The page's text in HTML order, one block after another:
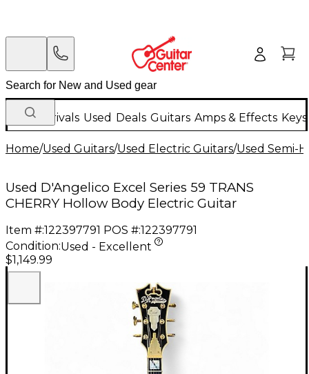
New Arrivals Used Deals Guitars Amps & Effects
Home/Used Guitars/Used Electric Guitars/Used Semi-
Used D'Angelico Excel Series 59 TRANS
CHERRY Hollow Body Electric Guitar
Item #:122397791 POS #:122397791
Condition:Used - Excellent
$1,149.99